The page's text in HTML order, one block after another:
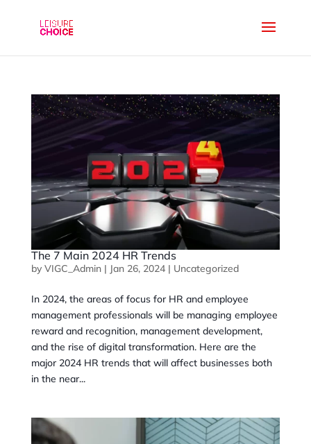
The 7 Main 2024 HR Trends
by VIGC_Admin| Jan 26, 2024| Uncategorized
In 2024, the areas of focus for HR and employee
management professionals will be managing employee
reward and recognition, management development,
and the rise of digital transformation. Here are the
major 2024 HR trends that will affect businesses both
in the near...